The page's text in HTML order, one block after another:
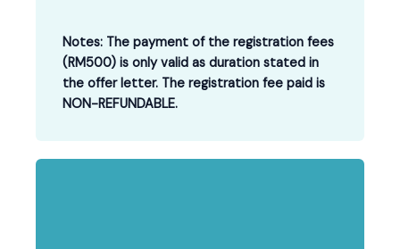
Notes: The payment of the registration fees
(RM500) is only valid as duration stated in
the offer letter. The registration fee paid is
NON-REFUNDABLE.